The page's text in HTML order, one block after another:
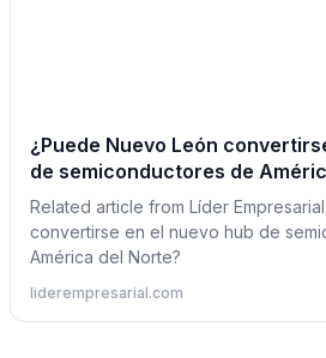
¿Puede Nuevo León
de semiconductores de
Related article from Líder
convertirse en el nuevo hub de
América del Norte?
liderempresarial.com